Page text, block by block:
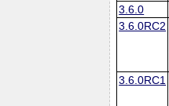
3.6.0
3.6.0RC2
3.6.0RC1